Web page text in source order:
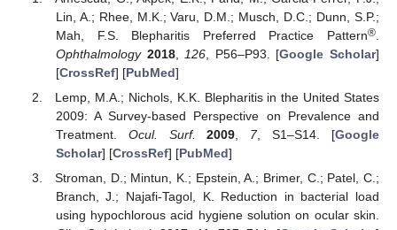
Lin, A.; Rhee, M.K.; Varu, D.M.; Musch, D.C.; Dunn, S.P.;
Mah, F.S. Blepharitis Preferred Practice Pattern®
Ophthalmology 2018, 126 , P56–P93. [Google Scholar]
[CrossRef] [PubMed]
Lemp, M.A.; Nichols, K.K. Blepharitis in the United States
2009: A Survey-based Perspective on Prevalence and
Treatment. Ocul. Surf. 2009 7, S1–S14. [Google
Scholar] [CrossRef] [PubMed]
Stroman, D.; Mintun, K.; Epstein, A.; Brimer, C.; Patel, C.;
Branch, J.; Najafi-Tagol, K. Reduction in bacterial load
using hypochlorous acid hygiene solution on ocular skin.